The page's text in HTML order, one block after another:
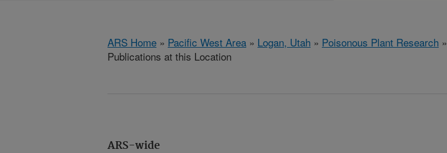
ARS Home » Pacific West Area » Logan, Utah » Poisonous Plant Research »
Publications at this Location
ARS-wide